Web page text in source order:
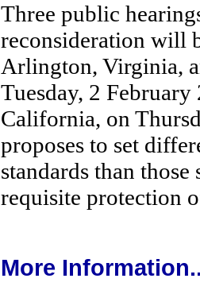
Three public
reconsideration will
Arlington, Virginia,
Tuesday, 2
California, on
proposes to set
standards than
requisite protection
More